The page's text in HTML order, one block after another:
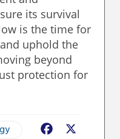
its survival
is the time for
uphold the
beyond
protection for
Facebook